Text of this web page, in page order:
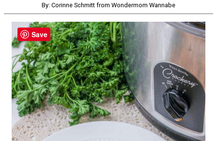
By: Corinne Schmitt from Wondermom Wannabe
Save